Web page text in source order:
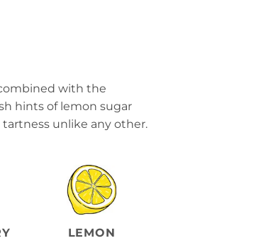
with the
hints of lemon sugar
unlike any other.
LEMON